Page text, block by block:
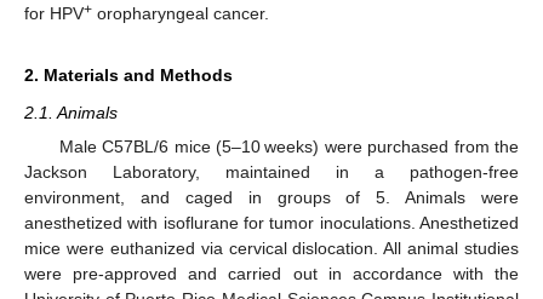
for HPV+ oropharyngeal cancer.
2. Materials and Methods
2.1. Animals
Male C57BL/6 mice (5–10 weeks) were purchased from the
Jackson Laboratory, maintained in a pathogen-free
environment, and caged in groups of 5. Animals were
anesthetized with isoflurane for tumor inoculations. Anesthetized
mice were euthanized via cervical dislocation. All animal studies
were pre-approved and carried out in accordance with the